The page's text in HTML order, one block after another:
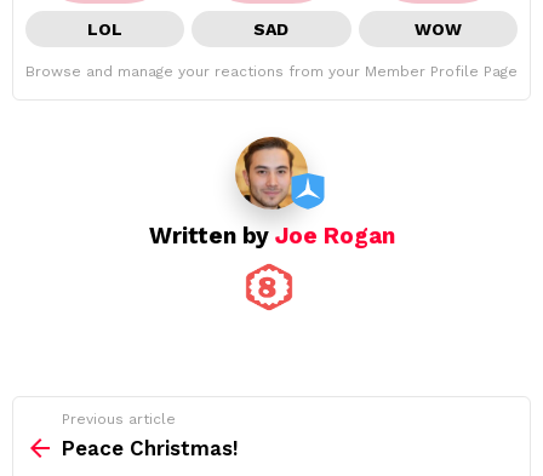
LOL SAD WOW
Browse and manage your reactions from your Member Profile Page
Written by Joe Rogan
more
Previous article
Peace Christmas!